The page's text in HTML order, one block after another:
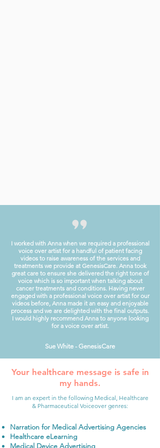
I worked with Anna when we required a professional
voice over artist for a handful of patient facing
videos to raise awareness of the services and
treatments we provide at GenesisCare. Anna took
great care to ensure she delivered the right tone of
voice which is so important when talking about
cancer treatments and conditions.Having never
engaged with a professional voice over artist for our
videos before, Anna made it an easy and enjoyable
process and we are delighted with the final outputs.
I would highly recommend Anna to anyone looking
for a voice over artist.
Sue White - GenesisCare
Your healthcare message is safe in
my hands.
I am an expert in the following Medical, Healthcare
& Pharmaceutical Voiceover genres:
Narration for Medical Advertising Agencies
Healthcare eLearning
Medical Device Advertising